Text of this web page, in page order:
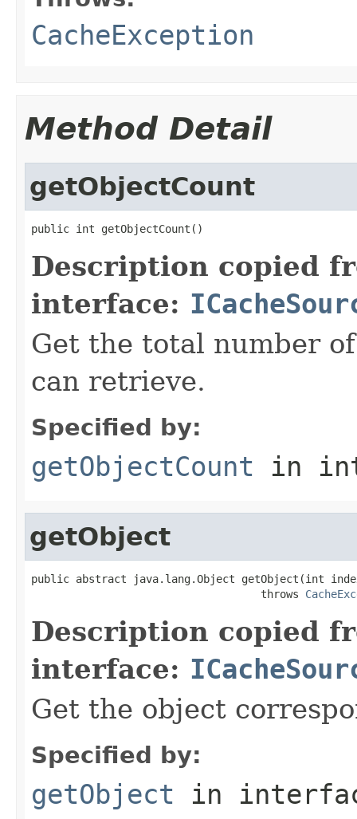
CacheException
Method Detail
getObjectCount
public int getObjectCount()
Description copied
interface:
Get the total number
can retrieve.
Specified by:
getObjectCount in
getObject
public abstract java.lang.Object getObject(int
                                    throws
Description copied
interface:
Get the object
Specified by:
getObject in